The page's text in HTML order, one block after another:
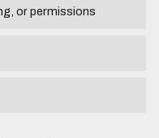
or permissions